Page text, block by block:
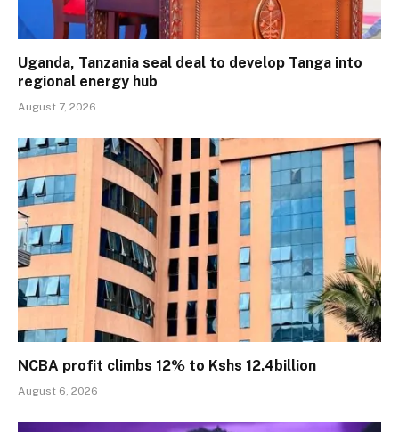
Uganda, Tanzania seal deal to develop Tanga into
regional energy hub
August 7, 2026
NCBA profit climbs 12% to Kshs 12.4billion
August 6, 2026